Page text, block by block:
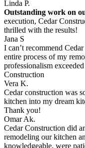
Linda P.
Outstanding work on
execution, Cedar
thrilled with the results!
Jana S
I can’t recommend
entire process of my
professionalism
Construction
Vera K.
Cedar construction was
kitchen into my dream
Thank you!
Omar Ak.
Cedar Construction did
remodeling our kitchen
knowledgeable, were